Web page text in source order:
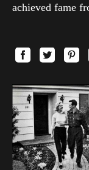
achieved fame